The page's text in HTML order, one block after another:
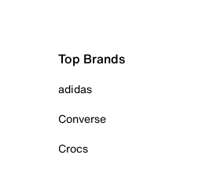
Top Brands
adidas
Converse
Crocs